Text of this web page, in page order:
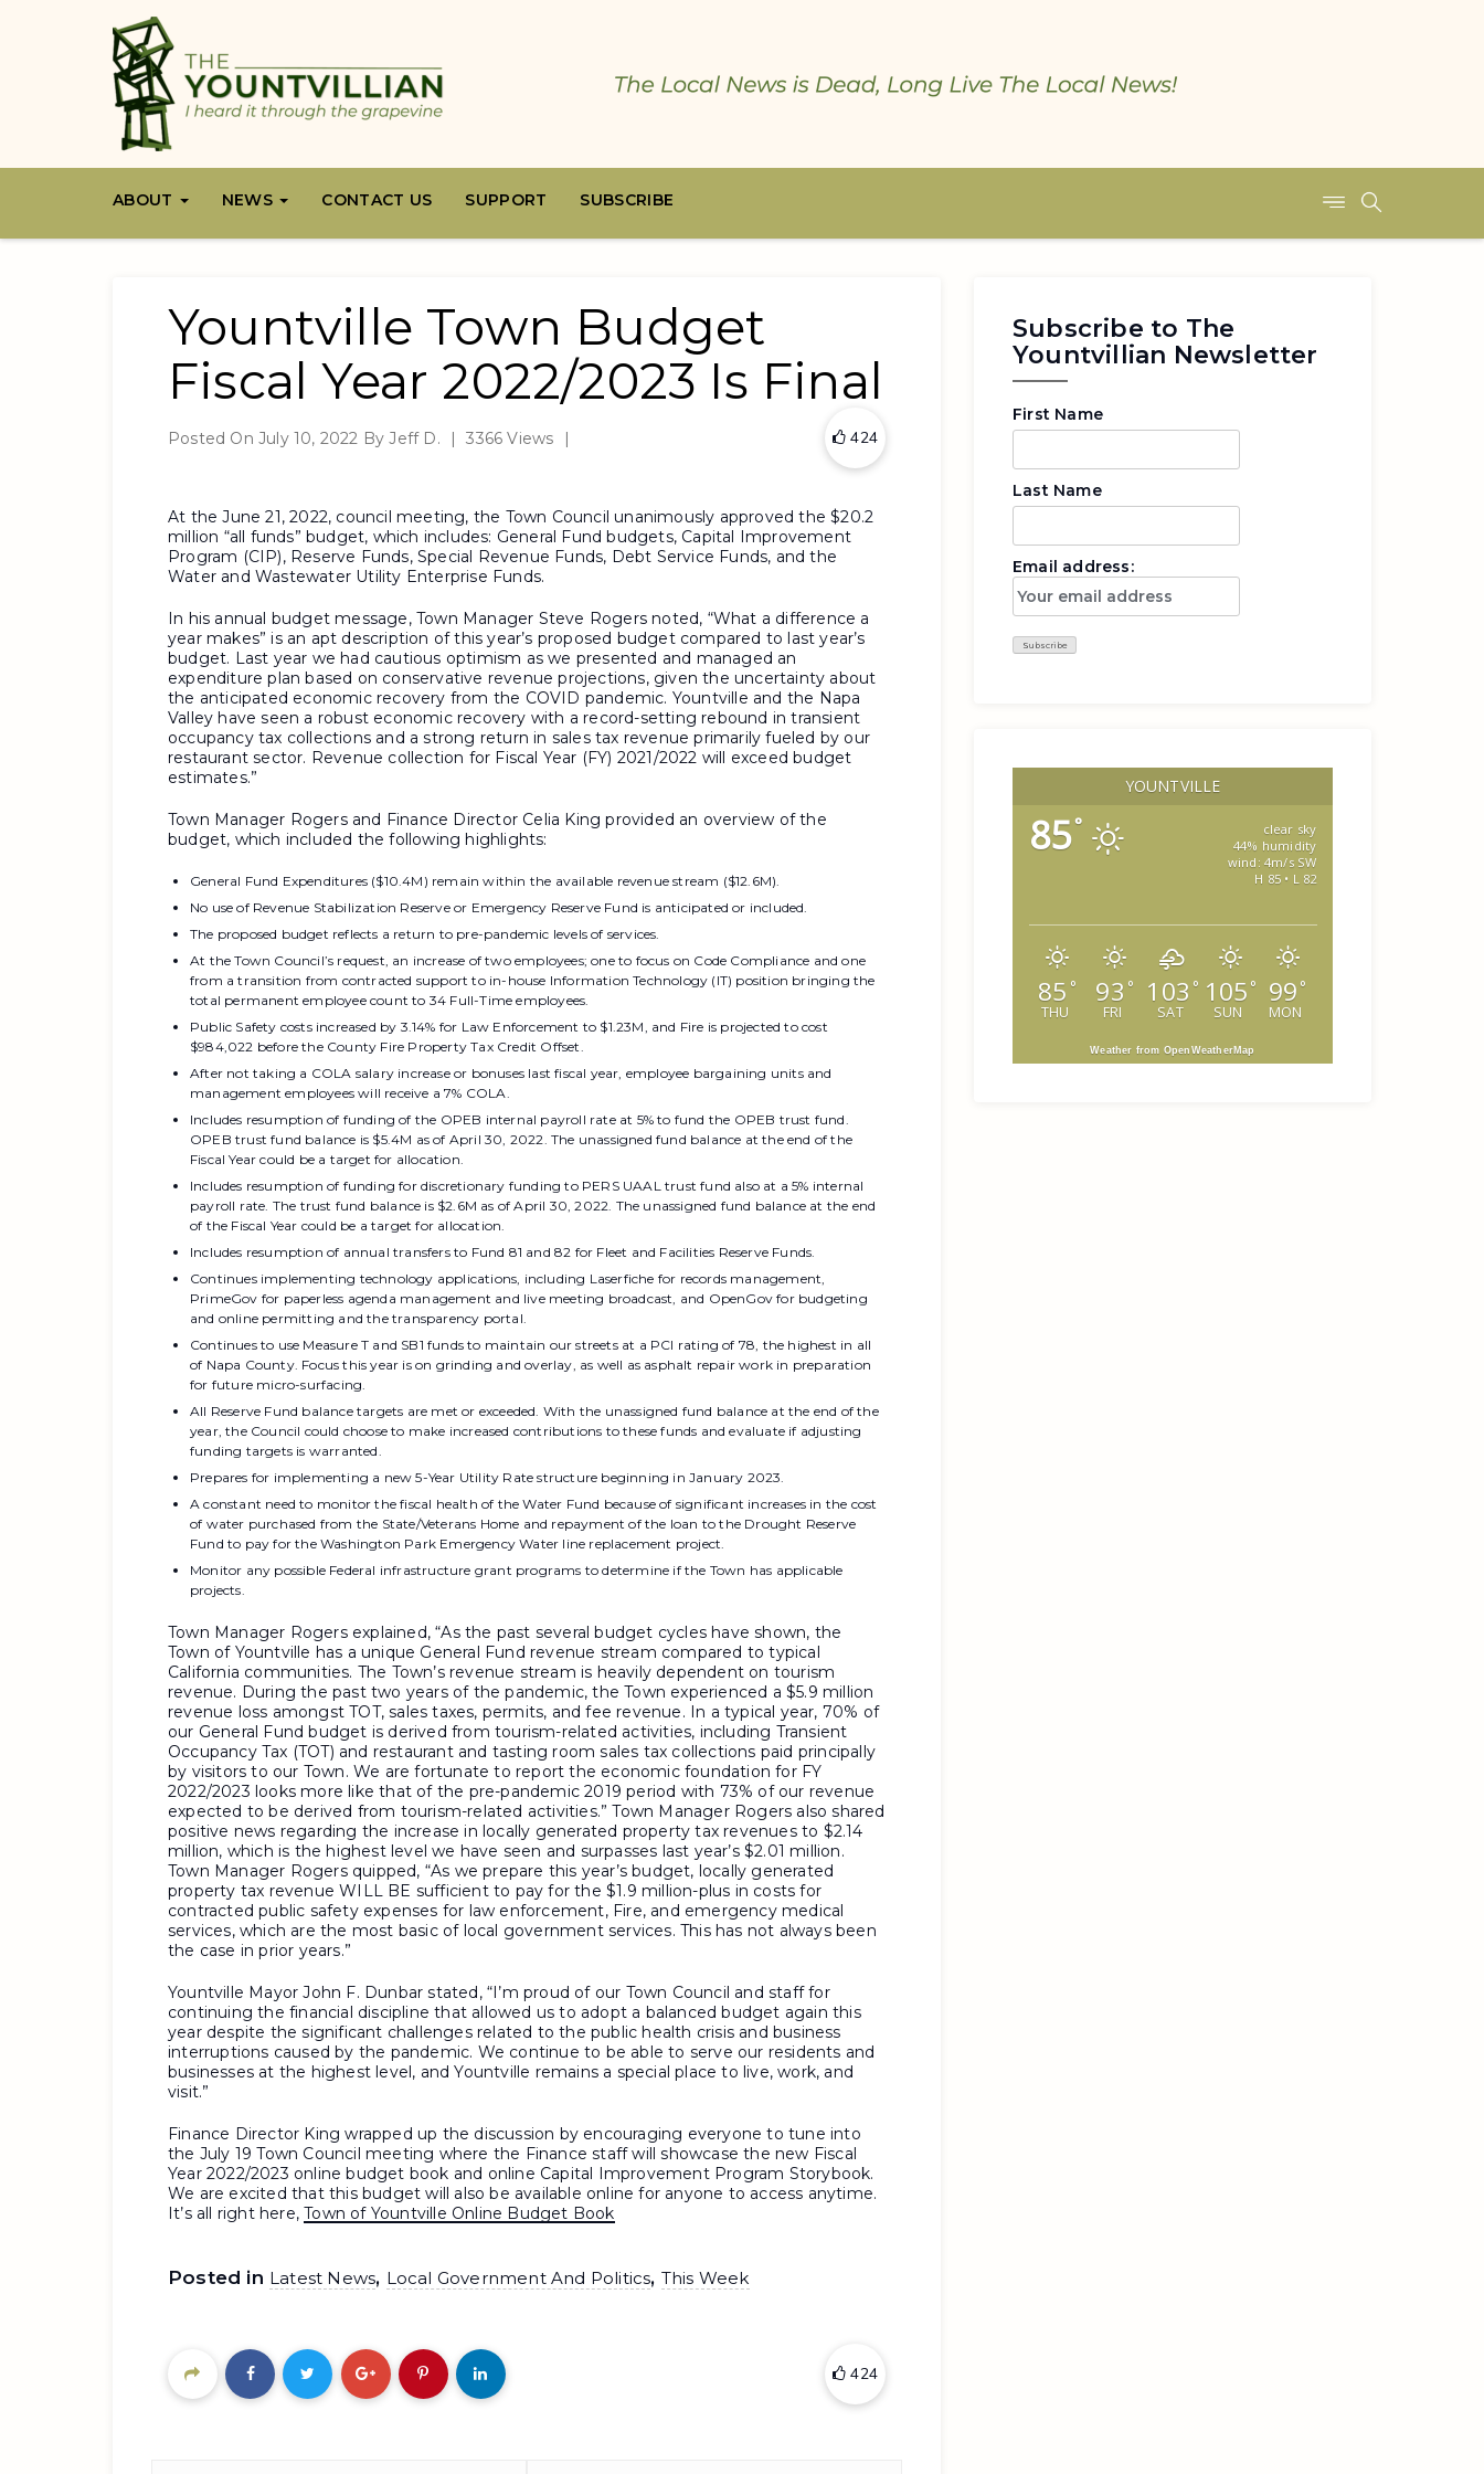
ABOUT NEWS CONTACT US SUPPORT SUBSCRIBE
Yountville Town Budget
Fiscal Year 2022/2023 Is Final
Posted On July 10, 2022 ByJeff D. | 3366 Views | 424
At the June 21, 2022, council meeting, the Town Council unanimously approved the $20.2
million “all funds” budget, which includes: General Fund budgets, Capital Improvement
Program (CIP), Reserve Funds, Special Revenue Funds, Debt Service Funds, and the
Water and Wastewater Utility Enterprise Funds.
In his annual budget message, Town Manager Steve Rogers noted, “What a difference a
year makes” is an apt description of this year’s proposed budget compared to last year’s
budget. Last year we had cautious optimism as we presented and managed an
expenditure plan based on conservative revenue projections, given the uncertainty about
the anticipated economic recovery from the COVID pandemic. Yountville and the Napa
Valley have seen a robust economic recovery with a record-setting rebound in transient
occupancy tax collections and a strong return in sales tax revenue primarily fueled by our
restaurant sector. Revenue collection for Fiscal Year (FY) 2021/2022 will exceed budget
estimates.”
Town Manager Rogers and Finance Director Celia King provided an overview of the
budget, which included the following highlights:
General Fund Expenditures ($10.4M) remain within the available revenue stream ($12.6M).
No use of Revenue Stabilization Reserve or Emergency Reserve Fund is anticipated or included.
The proposed budget reflects a return to pre-pandemic levels of services.
At the Town Council’s request, an increase of two employees; one to focus on Code Compliance and one
from a transition from contracted support to in-house Information Technology (IT) position bringing the
total permanent employee count to 34 Full-Time employees.
Public Safety costs increased by 3.14% for Law Enforcement to $1.23M, and Fire is projected to cost
$984,022 before the County Fire Property Tax Credit Offset.
After not taking a COLA salary increase or bonuses last fiscal year, employee bargaining units and
management employees will receive a 7% COLA.
Includes resumption of funding of the OPEB internal payroll rate at 5% to fund the OPEB trust fund.
OPEB trust fund balance is $5.4M as of April 30, 2022. The unassigned fund balance at the end of the
Fiscal Year could be a target for allocation.
Includes resumption of funding for discretionary funding to PERS UAAL trust fund also at a 5% internal
payroll rate. The trust fund balance is $2.6M as of April 30, 2022. The unassigned fund balance at the end
of the Fiscal Year could be a target for allocation.
Includes resumption of annual transfers to Fund 81 and 82 for Fleet and Facilities Reserve Funds.
Continues implementing technology applications, including Laserfiche for records management,
PrimeGov for paperless agenda management and live meeting broadcast, and OpenGov for budgeting
and online permitting and the transparency portal.
Continues to use Measure T and SB1 funds to maintain our streets at a PCI rating of 78, the highest in all
of Napa County. Focus this year is on grinding and overlay, as well as asphalt repair work in preparation
for future micro-surfacing.
All Reserve Fund balance targets are met or exceeded. With the unassigned fund balance at the end of the
year, the Council could choose to make increased contributions to these funds and evaluate if adjusting
funding targets is warranted.
Prepares for implementing a new 5-Year Utility Rate structure beginning in January 2023.
A constant need to monitor the fiscal health of the Water Fund because of significant increases in the cost
of water purchased from the State/Veterans Home and repayment of the loan to the Drought Reserve
Fund to pay for the Washington Park Emergency Water line replacement project.
Monitor any possible Federal infrastructure grant programs to determine if the Town has applicable
projects.
Town Manager Rogers explained, “As the past several budget cycles have shown, the
Town of Yountville has a unique General Fund revenue stream compared to typical
California communities. The Town’s revenue stream is heavily dependent on tourism
revenue. During the past two years of the pandemic, the Town experienced a $5.9 million
revenue loss amongst TOT, sales taxes, permits, and fee revenue. In a typical year, 70% of
our General Fund budget is derived from tourism-related activities, including Transient
Occupancy Tax (TOT) and restaurant and tasting room sales tax collections paid principally
by visitors to our Town. We are fortunate to report the economic foundation for FY
2022/2023 looks more like that of the pre-pandemic 2019 period with 73% of our revenue
expected to be derived from tourism-related activities.” Town Manager Rogers also shared
positive news regarding the increase in locally generated property tax revenues to $2.14
million, which is the highest level we have seen and surpasses last year’s $2.01 million.
Town Manager Rogers quipped, “As we prepare this year’s budget, locally generated
property tax revenue WILL BE sufficient to pay for the $1.9 million-plus in costs for
contracted public safety expenses for law enforcement, Fire, and emergency medical
services, which are the most basic of local government services. This has not always been
the case in prior years.”
Yountville Mayor John F. Dunbar stated, “I’m proud of our Town Council and staff for
continuing the financial discipline that allowed us to adopt a balanced budget again this
year despite the significant challenges related to the public health crisis and business
interruptions caused by the pandemic. We continue to be able to serve our residents and
businesses at the highest level, and Yountville remains a special place to live, work, and
visit.”
Finance Director King wrapped up the discussion by encouraging everyone to tune into
the July 19 Town Council meeting where the Finance staff will showcase the new Fiscal
Year 2022/2023 online budget book and online Capital Improvement Program Storybook.
We are excited that this budget will also be available online for anyone to access anytime.
It’s all right here,Town of Yountville Online Budget Book
Posted in Latest News, Local Government And Politics, This Week
424
Subscribe to The
Yountvillian Newsletter
First Name
Last Name
Email address:
YOUNTVILLE
85°
clear sky
44% humidity
wind: 4m/s SW
H 85 • L 82
85 °
THU
93 °
FRI
103 °
SAT
105 °
SUN
99 °
MON
Weather from OpenWeatherMap